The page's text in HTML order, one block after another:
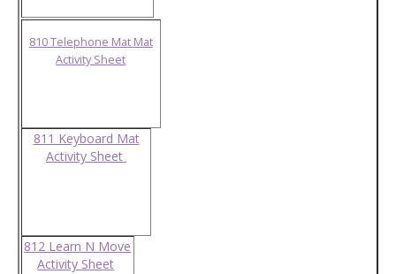
810 Telephone Mat Mat
Activity Sheet
811 Keyboard Mat
Activity Sheet
812 Learn N Move
Activity Sheet